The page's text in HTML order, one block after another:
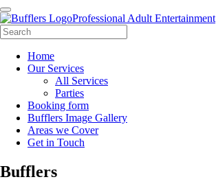
Professional Adult Entertainment
Home
Our Services
All Services
Parties
Booking form
Bufflers Image Gallery
Areas we Cover
Get in Touch
Main
Bufflers